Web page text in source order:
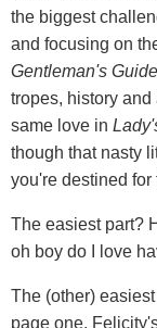
the biggest
and focusing on
Gentleman's Guide
tropes, history and
same love in Lady'
though that nasty
you're destined
The easiest part?
oh boy do I love
The (other)
page one,